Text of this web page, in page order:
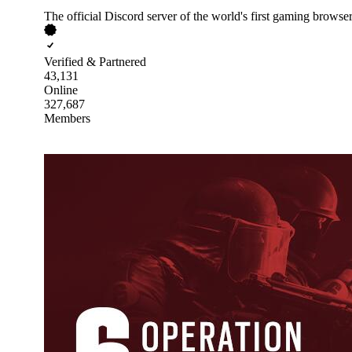
The official Discord server of the world's first gaming
Verified & Partnered
43,131
Online
327,687
Members